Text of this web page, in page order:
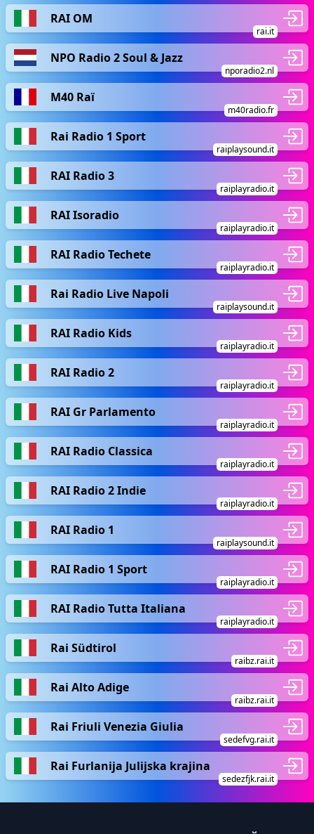
RAI OM
rai.it
NPO Radio 2 Soul & Jazz
nporadio2.nl
M40 Raï
m40radio.fr
Rai Radio 1 Sport
raiplaysound.it
RAI Radio 3
raiplayradio.it
RAI Isoradio
raiplayradio.it
RAI Radio Techete
raiplayradio.it
Rai Radio Live Napoli
raiplaysound.it
RAI Radio Kids
raiplayradio.it
RAI Radio 2
raiplayradio.it
RAI Gr Parlamento
raiplayradio.it
RAI Radio Classica
raiplayradio.it
RAI Radio 2 Indie
raiplayradio.it
RAI Radio 1
raiplaysound.it
RAI Radio 1 Sport
raiplayradio.it
RAI Radio Tutta Italiana
raiplayradio.it
Rai Südtirol
raibz.rai.it
Rai Alto Adige
raibz.rai.it
Rai Friuli Venezia Giulia
sedefvg.rai.it
Rai Furlanija Julijska krajina
sedezfjk.rai.it